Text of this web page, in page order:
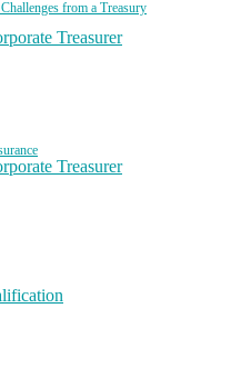
from a Treasury
Treasurer
Treasurer